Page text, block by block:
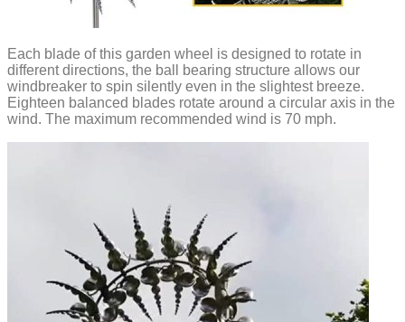
Each blade of this garden wheel is designed to rotate in
different directions, the ball bearing structure allows our
windbreaker to spin silently even in the slightest breeze.
Eighteen balanced blades rotate around a circular axis in the
wind. The maximum recommended wind is 70 mph.